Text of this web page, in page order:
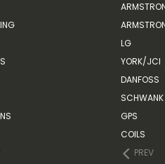
LG
YORK/JCI
DANFOSS
GPS
COILS
PREV